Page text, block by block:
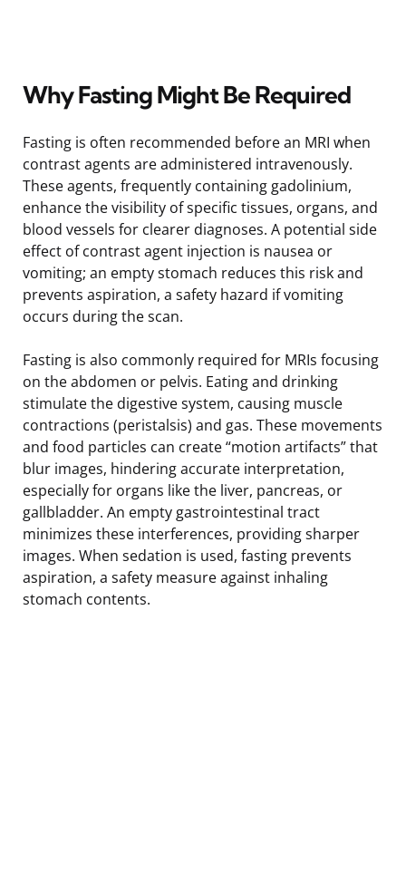
Why Fasting Might Be Required
Fasting is often recommended before an MRI when
contrast agents are administered intravenously.
These agents, frequently containing gadolinium,
enhance the visibility of specific tissues, organs, and
blood vessels for clearer diagnoses. A potential side
effect of contrast agent injection is nausea or
vomiting; an empty stomach reduces this risk and
prevents aspiration, a safety hazard if vomiting
occurs during the scan.
Fasting is also commonly required for MRIs focusing
on the abdomen or pelvis. Eating and drinking
stimulate the digestive system, causing muscle
contractions (peristalsis) and gas. These movements
and food particles can create “motion artifacts” that
blur images, hindering accurate interpretation,
especially for organs like the liver, pancreas, or
gallbladder. An empty gastrointestinal tract
minimizes these interferences, providing sharper
images. When sedation is used, fasting prevents
aspiration, a safety measure against inhaling
stomach contents.